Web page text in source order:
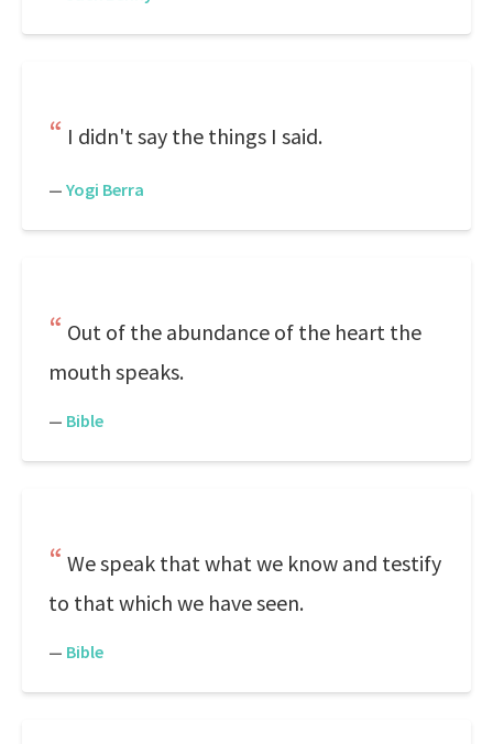
I didn't say the things I said.
— Yogi Berra
Out of the abundance of the heart the
mouth speaks.
— Bible
We speak that what we know and testify
to that which we have seen.
— Bible